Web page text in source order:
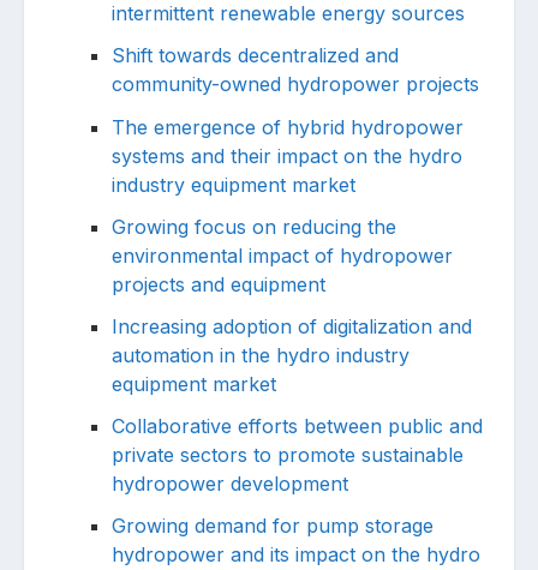
intermittent renewable energy sources
Shift towards decentralized and
community-owned hydropower projects
The emergence of hybrid hydropower
systems and their impact on the hydro
industry equipment market
Growing focus on reducing the
environmental impact of hydropower
projects and equipment
Increasing adoption of digitalization and
automation in the hydro industry
equipment market
Collaborative efforts between public and
private sectors to promote sustainable
hydropower development
Growing demand for pump storage
hydropower and its impact on the hydro